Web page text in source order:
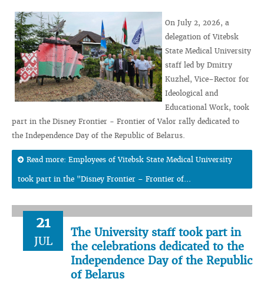
On July 2, 2026, a
delegation of Vitebsk
State Medical University
staff led by Dmitry
Kuzhel, Vice–Rector for
Ideological and
Educational Work, took
part in the Disney Frontier - Frontier of Valor rally dedicated to
the Independence Day of the Republic of Belarus.
Read more: Employees of Vitebsk State Medical University
took part in the "Disney Frontier – Frontier of...
21
JUL
The University staff took part in
the celebrations dedicated to the
Independence Day of the Republic
of Belarus